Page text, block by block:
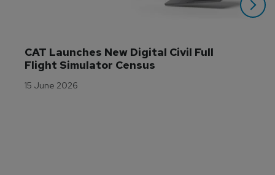
CAT Launches New Digital Civil Full
Flight Simulator Census
15 June 2026